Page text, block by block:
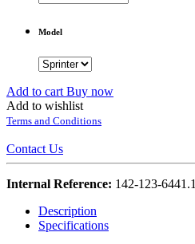
Model
Add to cart Buy now
Add to wishlist
Terms and Conditions
Contact Us
Internal Reference: 142-123-6441.1
Description
Specifications